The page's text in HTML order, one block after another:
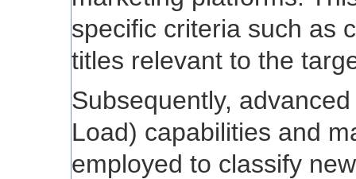
specific criteria such as
titles relevant to the
Subsequently,
Load) capabilities and
employed to classify